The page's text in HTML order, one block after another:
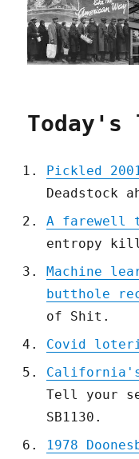
Pickled
Deadstock
A farewell
entropy
Machine
butthole
of Shit.
Covid
Tell your
SB1130.
1978